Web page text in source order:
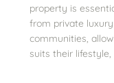
property is
from private
communities,
suits their